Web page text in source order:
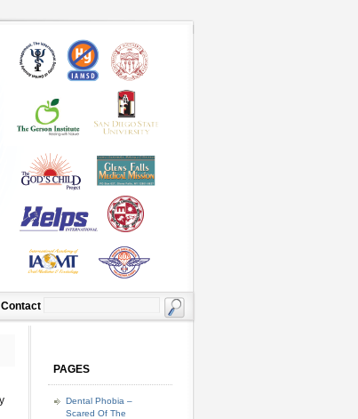
PAGES
Dental Phobia –
Scared Of The